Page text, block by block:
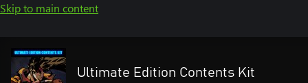
Skip to main content
Ultimate Edition Contents Kit